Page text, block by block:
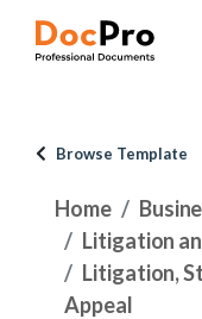
Browse Template
Home
Litigation
Litigation,
Appeal